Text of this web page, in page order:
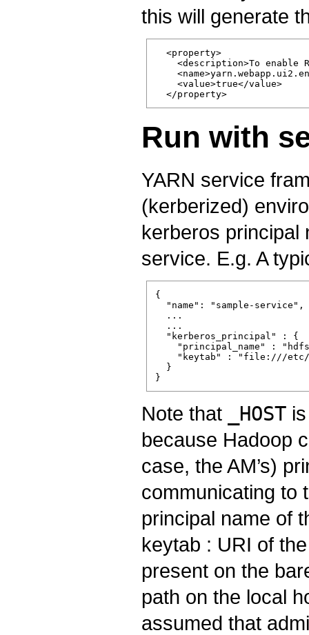
this will generate
  <property>
<description>To enable
    <value>true</value>
Run with
YARN service
(kerberized)
kerberos principal
service. E.g. A
{
  "name": "sample-service",
  ...
  ...
  "kerberos_principal" : {
"principal_name" :
"keytab" : "file:///
  }
Note that _HOST
because Hadoop
case, the AM’s)
communicating to
principal name of
keytab : URI of
present on the
path on the local
assumed that